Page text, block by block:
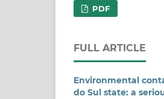
PDF
FULL ARTICLE
Environmental
do Sul state: a